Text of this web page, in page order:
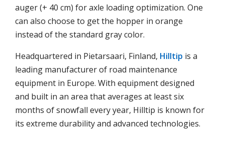
auger (+ 40 cm) for axle loading optimization. One
can also choose to get the hopper in orange
instead of the standard gray color.
Headquartered in Pietarsaari, Finland, Hilltip is a
leading manufacturer of road maintenance
equipment in Europe. With equipment designed
and built in an area that averages at least six
months of snowfall every year, Hilltip is known for
its extreme durability and advanced technologies.